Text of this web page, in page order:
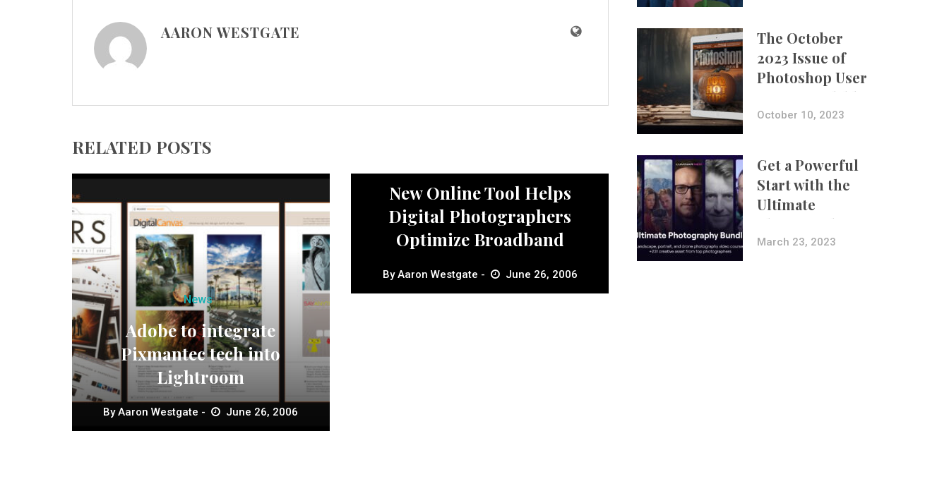
AARON WESTGATE
RELATED POSTS
News
Adobe to integrate
Pixmantec tech into
Lightroom
ByAaron Westgate June 26, 2006
New Online Tool Helps
Digital Photographers
Optimize Broadband
ByAaron Westgate June 26, 2006
The October
2023 Issue of
Photoshop User
Is Now Available!
October 10, 2023
Get a Powerful
Start with the
Ultimate
Photography
Bundle
March 23, 2023